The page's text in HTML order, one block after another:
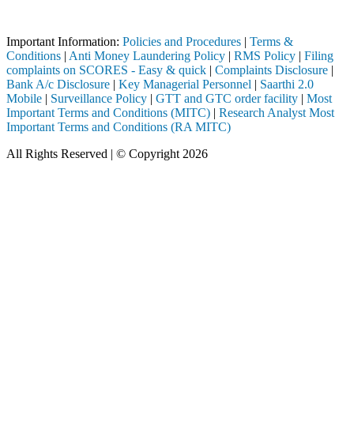
Important Information: Policies and Procedures | Terms &
Conditions | Anti Money Laundering Policy | RMS Policy | Filing
complaints on SCORES - Easy & quick | Complaints Disclosure |
Bank A/c Disclosure | Key Managerial Personnel | Saarthi 2.0
Mobile | Surveillance Policy | GTT and GTC order facility | Most
Important Terms and Conditions (MITC) | Research Analyst Most
Important Terms and Conditions (RA MITC)
All Rights Reserved | © Copyright 2026